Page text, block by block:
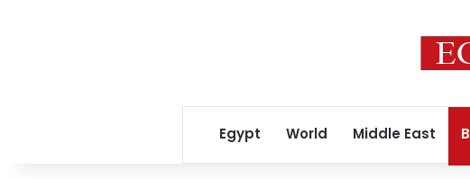
Egypt World Middle East